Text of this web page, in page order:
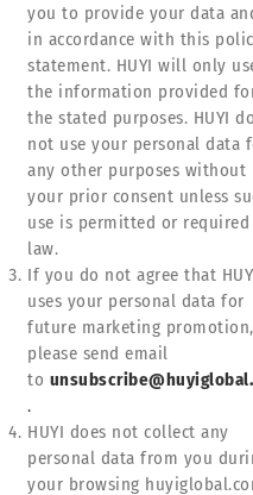
you to provide your data
in accordance with this
statement. HUYI will only
the information provided
the stated purposes. HUYI
not use your personal data
any other purposes without
your prior consent unless
use is permitted or required
law.
If you do not agree that
uses your personal data for
future marketing promotion,
please send email
to
.
HUYI does not collect any
personal data from you
your browsing